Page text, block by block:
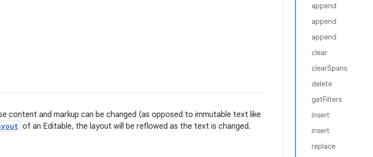
append
append
append
clear
clearSpans
delete
getFilters
insert
insert
replace
content and markup can be changed (as opposed to immutable text like
of an Editable, the layout will be reflowed as the text is changed.